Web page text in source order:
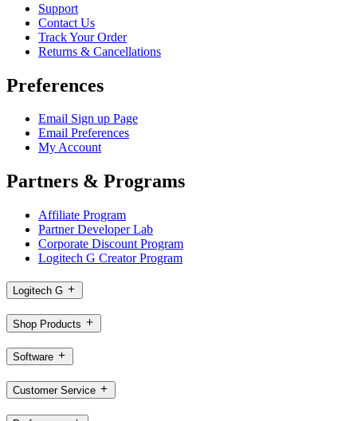
Support
Contact Us
Track Your Order
Returns & Cancellations
Preferences
Email Sign up Page
Email Preferences
My Account
Partners & Programs
Affiliate Program
Partner Developer Lab
Corporate Discount Program
Logitech G Creator Program
Logitech G
Shop Products
Software
Customer Service